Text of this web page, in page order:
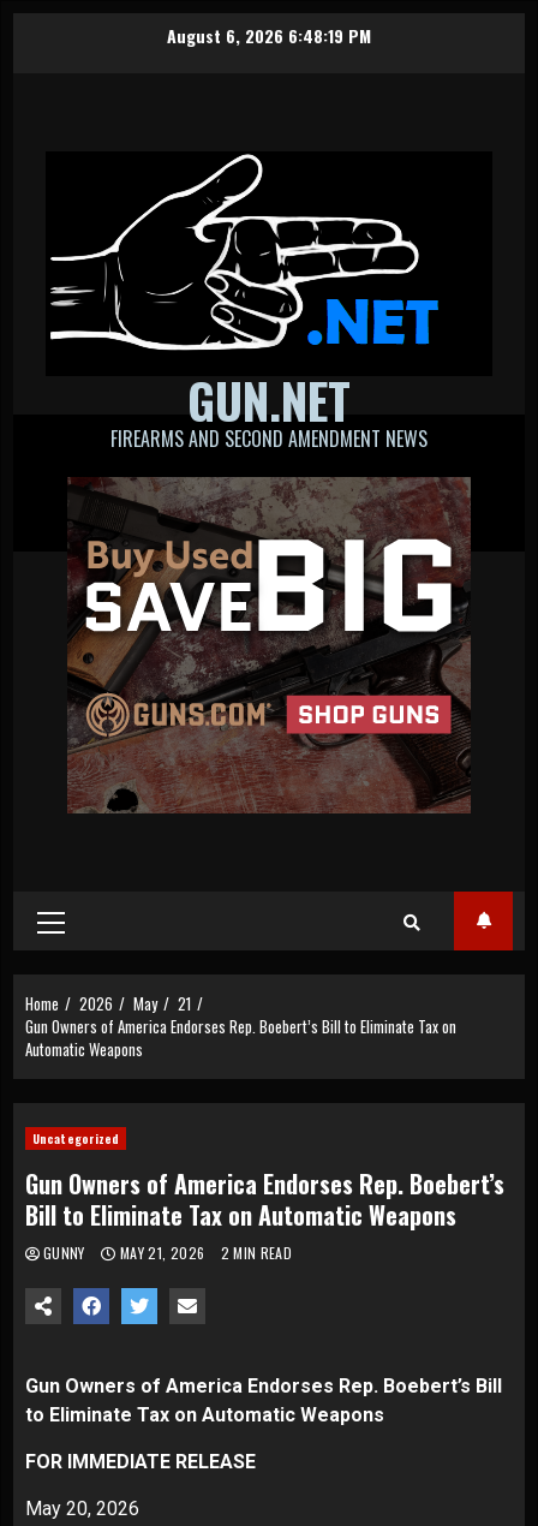
August 6, 2026 6:48:19 PM
GUN.NET
FIREARMS AND SECOND AMENDMENT NEWS
Primary
Menu
Home 2026 May
21
Gun Owners of America Endorses Rep. Boebert’s Bill to Eliminate Tax on
Automatic Weapons
Uncategorized
Gun Owners of America Endorses Rep. Boebert’s
Bill to Eliminate Tax on Automatic Weapons
GUNNY MAY 21, 2026 2 MIN READ
Gun Owners of America Endorses Rep. Boebert’s Bill
to Eliminate Tax on Automatic Weapons
FOR IMMEDIATE RELEASE
May 20, 2026